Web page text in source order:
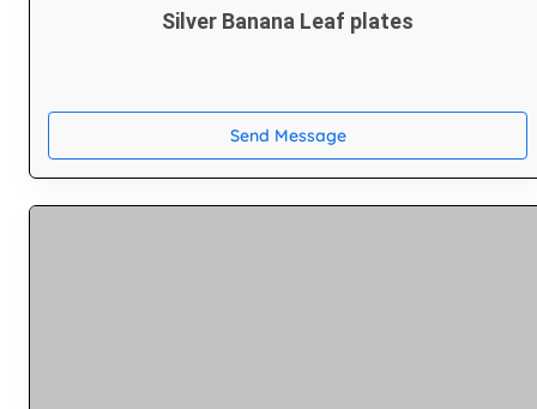
Silver Banana Leaf plates
Send Message